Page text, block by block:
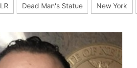
Dead Man's Statue New York